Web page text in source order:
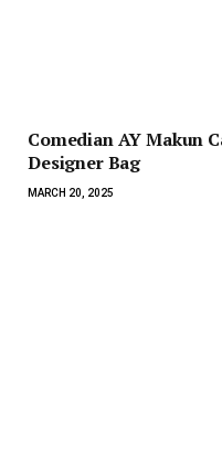
Comedian AY Makun
Designer Bag
MARCH 20, 2025